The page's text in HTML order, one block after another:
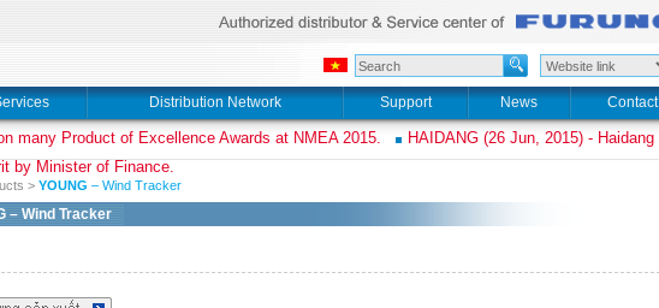
Distribution Network Support News Contact
many Product of Excellence Awards at NMEA 2015.
HAIDANG (26 Jun, 2015) - Haidang
by Minister of Finance.
> YOUNG – Wind Tracker
– Wind Tracker